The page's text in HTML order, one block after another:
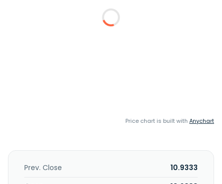
Price chart is built with Anychart
Prev. Close
10.9333